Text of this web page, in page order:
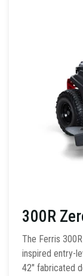
300R
The Ferris
inspired entry-
42″ fabricated